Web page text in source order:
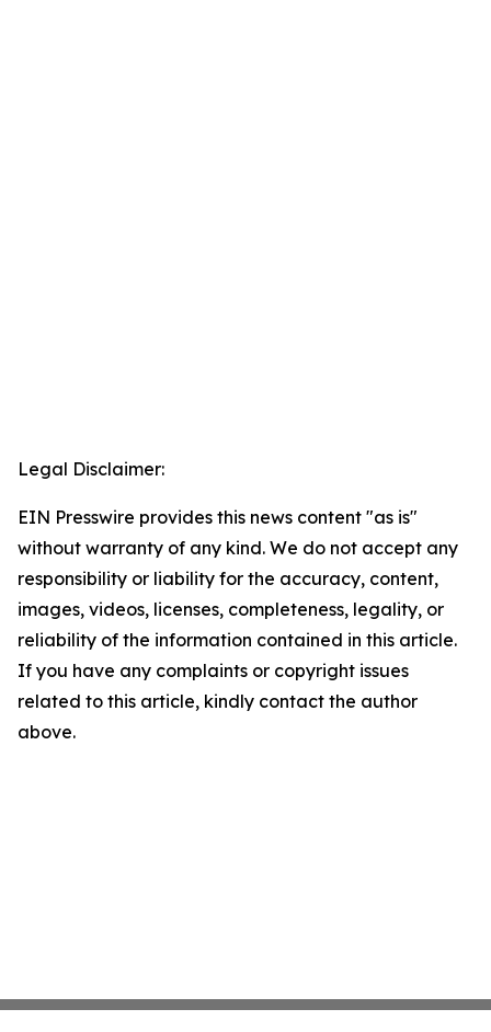
Legal Disclaimer:
EIN Presswire provides this news content "as is"
without warranty of any kind. We do not accept any
responsibility or liability for the accuracy, content,
images, videos, licenses, completeness, legality, or
reliability of the information contained in this article.
If you have any complaints or copyright issues
related to this article, kindly contact the author
above.